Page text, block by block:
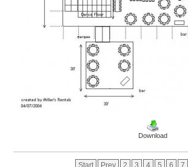
Download
Start Prev 2 3 4 5 6 7